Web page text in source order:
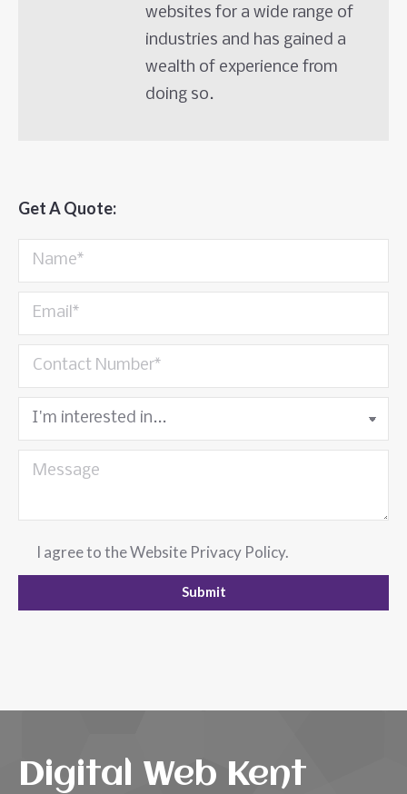
websites for a wide range of
industries and has gained a
wealth of experience from
doing so.
Get A Quote:
I agree to theWebsite Privacy Policy.
Digital Web Kent